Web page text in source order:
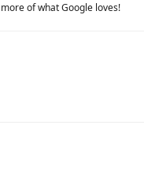
of what Google loves!